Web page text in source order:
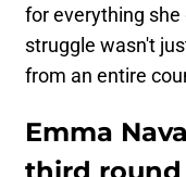
for everything
struggle wasn't
from an entire
Emma